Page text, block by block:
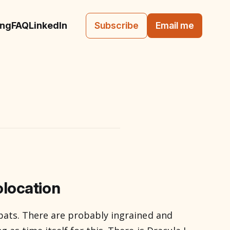
FAQLinkedIn Subscribe Email me
There are probably ingrained and